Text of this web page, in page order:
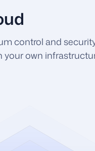
control and
your own